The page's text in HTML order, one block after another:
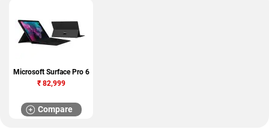
Microsoft Surface Pro 6
₹82,999
Compare